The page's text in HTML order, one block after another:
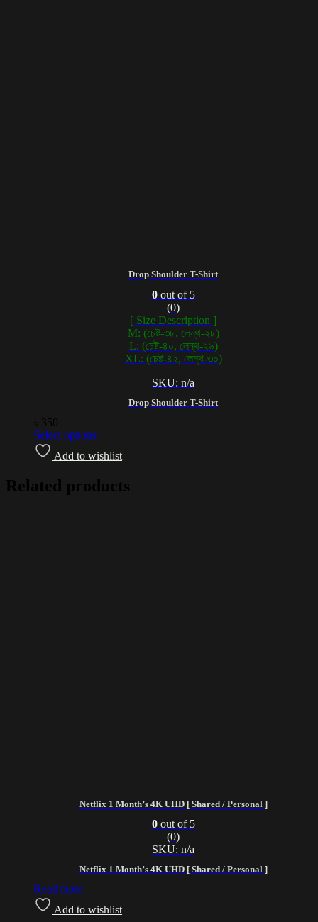
Drop Shoulder T-Shirt
Drop Shoulder T-Shirt
0out of 5
(0)
[ Size Description ]
M: (চেষ্ট-৩৮, লেন্থ-২৮)
L: (চেষ্ট-৪০, লেন্থ-২৯)
XL: (চেষ্ট-৪২, লেন্থ-৩০)
SKU: n/a
350
Select options
Add to wishlist
Related products
Netflix 1 Month’s 4K UHD [ Shared / Personal ]
Netflix 1 Month’s 4K UHD [ Shared / Personal ]
0out of 5
(0)
SKU: n/a
Read more
Add to wishlist